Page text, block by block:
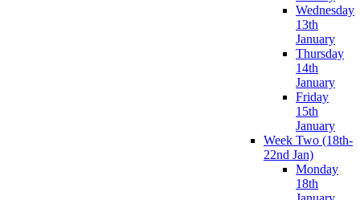
Wednesday
13th
January
Thursday
14th
January
Friday
15th
January
Week Two (18th-
22nd Jan)
Monday
18th